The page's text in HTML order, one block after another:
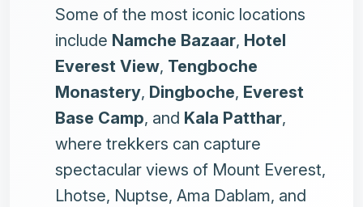
Some of the most iconic locations
include Namche Bazaar, Hotel
Everest View, Tengboche
Monastery, Dingboche, Everest
Base Camp, and Kala Patthar,
where trekkers can capture
spectacular views of Mount Everest,
Lhotse, Nuptse, Ama Dablam, and